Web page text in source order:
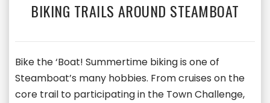
BIKING TRAILS AROUND STEAMBOAT
Bike the ‘Boat! Summertime biking is one of
Steamboat’s many hobbies. From cruises on the
core trail to participating in the Town Challenge,